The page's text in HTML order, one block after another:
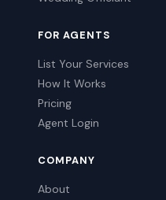
FOR AGENTS
List Your Services
How It Works
Pricing
Agent Login
COMPANY
About